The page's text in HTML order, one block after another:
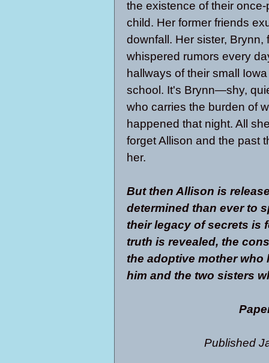
the existence of their once-
child. Her former friends
downfall. Her sister, Brynn,
whispered rumors every
hallways of their small
school. It's Brynn—shy,
who carries the burden of
happened that night. All
forget Allison and the past
her.
But then Allison is
determined than ever to
their legacy of secrets is
truth is revealed, the
the adoptive mother
him and the two sisters
Published